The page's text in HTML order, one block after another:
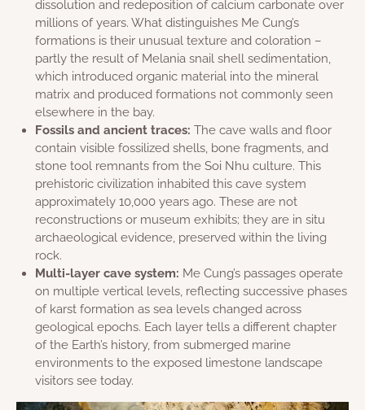
dissolution and redeposition of calcium carbonate over
millions of years. What distinguishes Me Cung’s
formations is their unusual texture and coloration –
partly the result of Melania snail shell sedimentation,
which introduced organic material into the mineral
matrix and produced formations not commonly seen
elsewhere in the bay.
Fossils and ancient traces: The cave walls and floor
contain visible fossilized shells, bone fragments, and
stone tool remnants from the Soi Nhu culture. This
prehistoric civilization inhabited this cave system
approximately 10,000 years ago. These are not
reconstructions or museum exhibits; they are in situ
archaeological evidence, preserved within the living
rock.
Multi-layer cave system: Me Cung’s passages operate
on multiple vertical levels, reflecting successive phases
of karst formation as sea levels changed across
geological epochs. Each layer tells a different chapter
of the Earth’s history, from submerged marine
environments to the exposed limestone landscape
visitors see today.